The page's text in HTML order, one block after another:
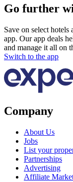
Go further
Save on select
app. Our app deals
and manage it all on
Switch to the app
Company
About Us
Jobs
List your
Partnerships
Advertising
Affiliate